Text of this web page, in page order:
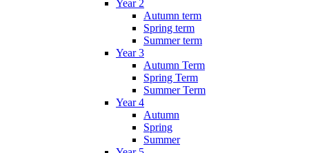
Year 2
Autumn term
Spring term
Summer term
Year 3
Autumn Term
Spring Term
Summer Term
Year 4
Autumn
Spring
Summer